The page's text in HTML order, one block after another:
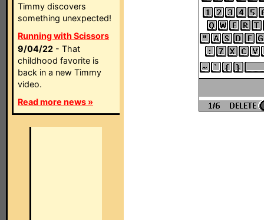
Timmy discovers
something unexpected!
Running with Scissors
9/04/22 - That
childhood favorite is
back in a new Timmy
video.
Read more news »